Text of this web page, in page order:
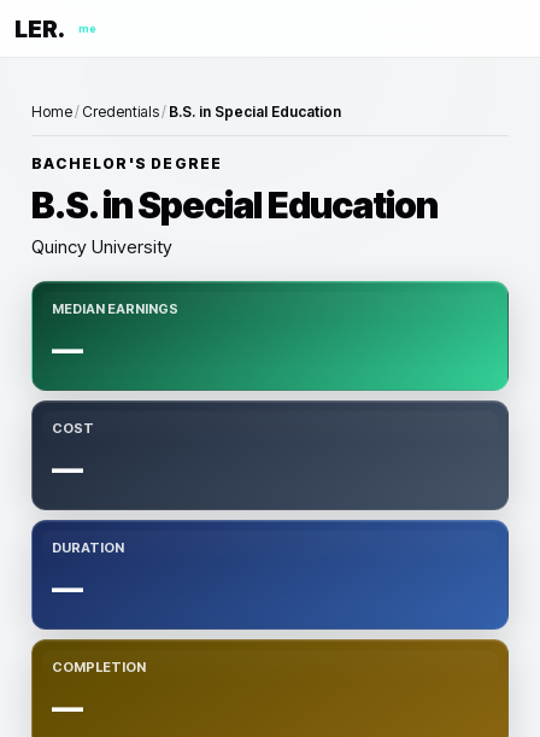
LER. me
Home/ Credentials/ B.S. in Special Education
BACHELOR'S DEGREE
B.S. in Special Education
Quincy University
MEDIAN EARNINGS
—
COST
—
DURATION
—
COMPLETION
—